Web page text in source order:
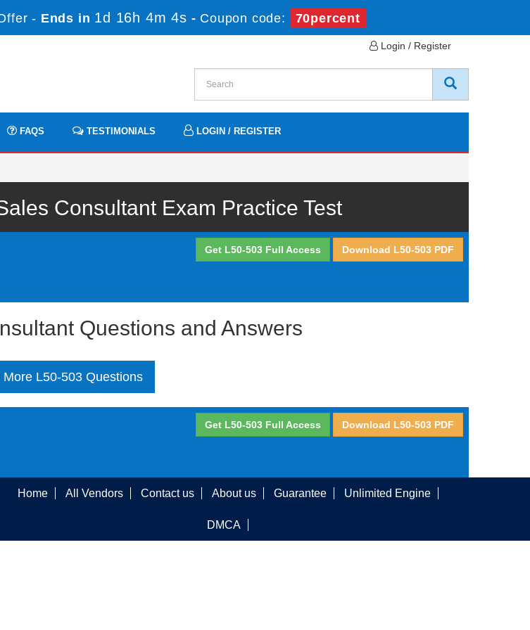
- Ends in 1d 16h 4m 3s - Coupon code: 70percent
Login / Register
FAQS TESTIMONIALS LOGIN / REGISTER
Consultant Exam Practice Test
Get L50-503 Full Access Download L50-503 PDF
Questions and Answers
More L50-503 Questions
Get L50-503 Full Access Download L50-503 PDF
Home All Vendors Contact us About us Guarantee Unlimited Engine
DMCA